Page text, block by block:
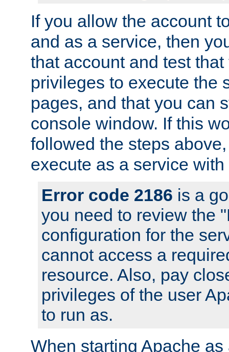
If you allow the account
and as a service, then
that account and test
privileges to execute the
pages, and that you can
console window. If this
followed the steps
execute as a service
Error code 2186 is a
you need to review the
configuration for the
cannot access a
resource. Also, pay
privileges of the user
to run as.
When starting Apache